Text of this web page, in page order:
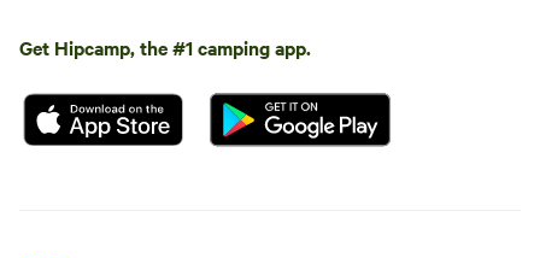
Get Hipcamp, the #1 camping app.